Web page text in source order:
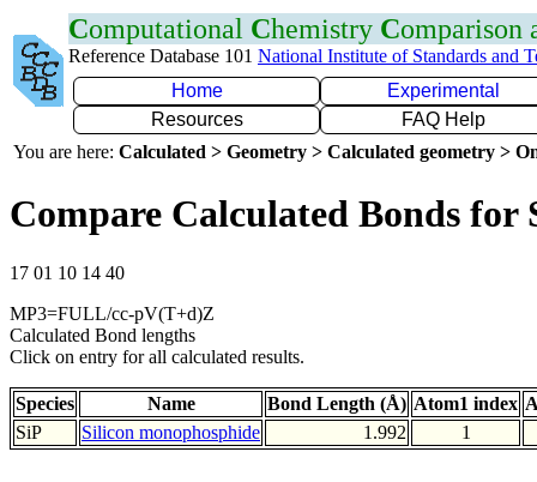
Computational Chemistry Comparison
Reference Database 101 National Institute of Standards and
Home
Experimental
Resources
FAQ Help
You are here: Calculated > Geometry > Calculated geometry >
Compare Calculated Bonds for
17 01 10 14 40
MP3=FULL/cc-pV(T+d)Z
Calculated Bond lengths
Click on entry for all calculated results.
Species Name Bond Length (Å) Atom1 index
SiP
Silicon monophosphide 1.992 1